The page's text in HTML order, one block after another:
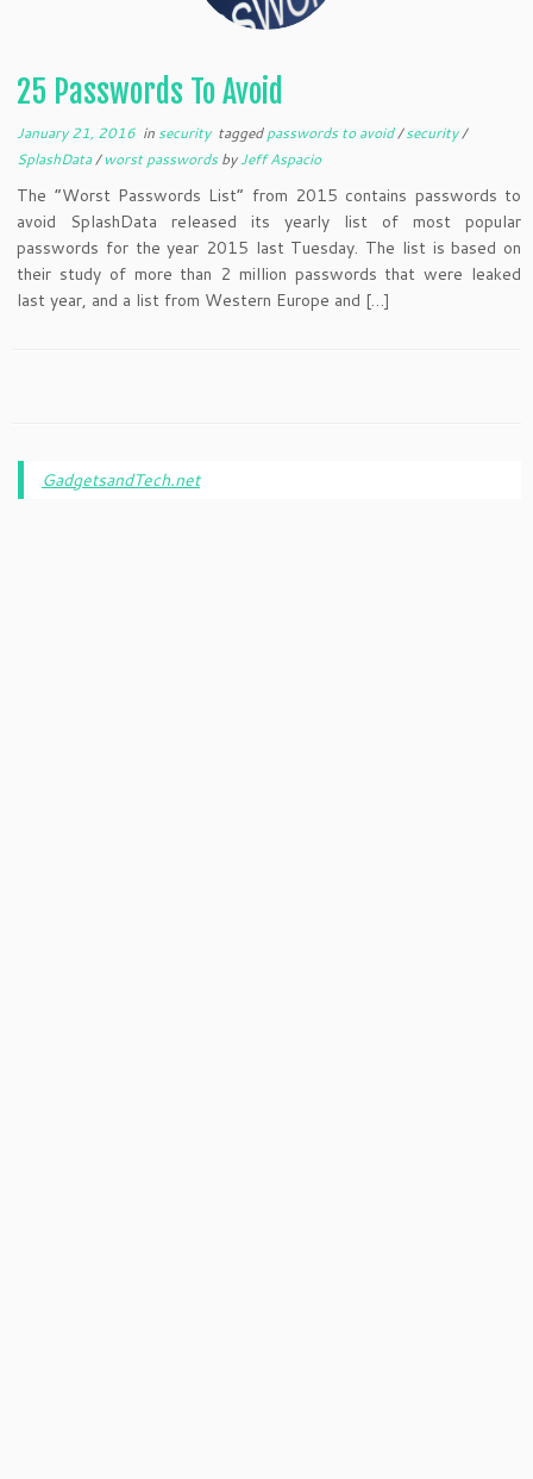
25 Passwords To Avoid
January 21, 2016 in security taggedpasswords to avoid/security/
SplashData/worst passwordsbyJeff Aspacio
The “Worst Passwords List” from 2015 contains passwords to
avoid SplashData released its yearly list of most popular
passwords for the year 2015 last Tuesday. The list is based on
their study of more than 2 million passwords that were leaked
last year, and a list from Western Europe and […]
GadgetsandTech.net